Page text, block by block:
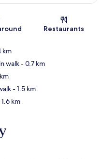
Restaurants
km
walk- 0.7 km
- 1.5 km
km